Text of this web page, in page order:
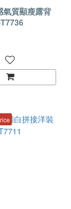
氣質顯瘦露背